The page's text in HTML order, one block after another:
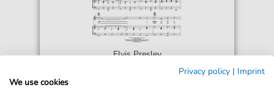
Elvis Presley
I Forgot To Remember To Forget
For: Piano, Vocal & Guitar Chords Right-Hand
Privacy policy | Imprint
We use cookies